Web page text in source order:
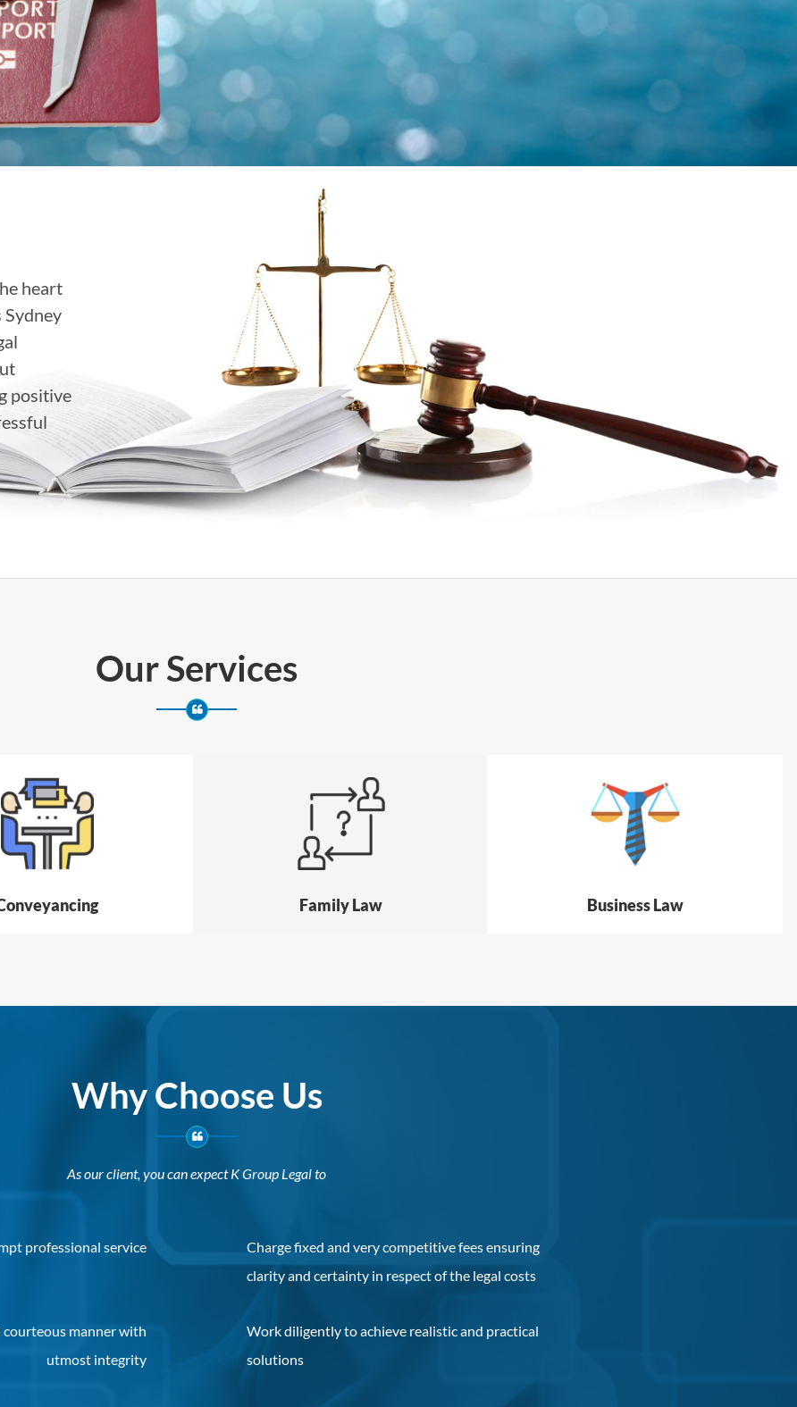
heart
Sydney
positive
Our Services
Family Law Business Law
Why Choose Us
As our client, you can expect K Group Legal to
professional service
Charge fixed and very competitive fees ensuring
clarity and certainty in respect of the legal costs
courteous manner with
utmost integrity
Work diligently to achieve realistic and practical
solutions